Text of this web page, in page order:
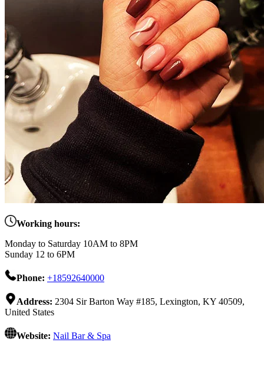
Working hours:
Monday to Saturday 10AM to 8PM
Sunday 12 to 6PM
Phone: +18592640000
Address: 2304 Sir Barton Way #185, Lexington, KY 40509,
United States
Website: Nail Bar & Spa